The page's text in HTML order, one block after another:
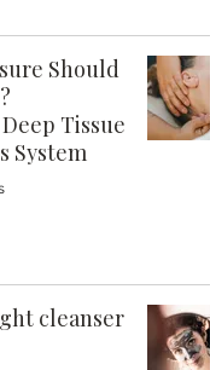
Should
Tissue
System
cleanser